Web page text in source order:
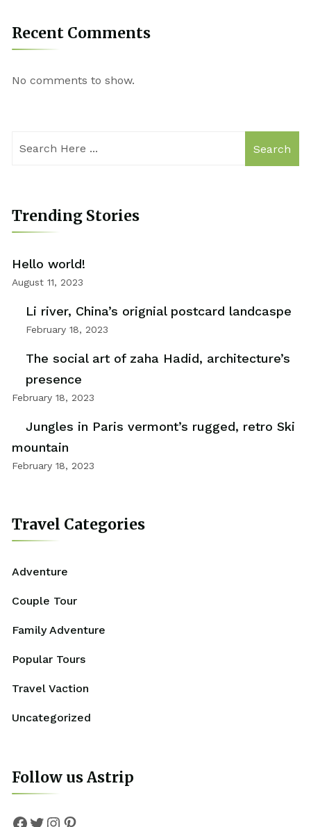
Recent Comments
No comments to show.
Search
Trending Stories
Hello world!
August 11, 2023
Li river, China’s orignial postcard landcaspe
February 18, 2023
The social art of zaha Hadid, architecture’s
presence
February 18, 2023
Jungles in Paris vermont’s rugged, retro Ski
mountain
February 18, 2023
Travel Categories
Adventure
Couple Tour
Family Adventure
Popular Tours
Travel Vaction
Uncategorized
Follow us Astrip